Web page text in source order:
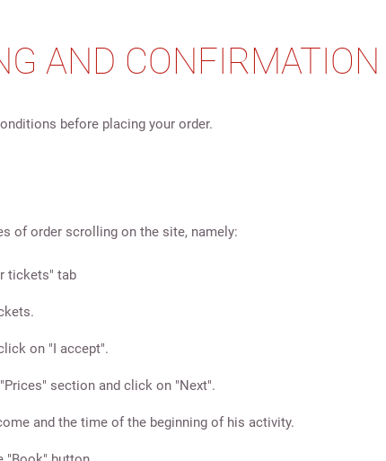
AND CONFIRMATION
before placing your order.
of order scrolling on the site, namely:
tickets" tab
on "I accept".
section and click on "Next".
and the time of the beginning of his activity.